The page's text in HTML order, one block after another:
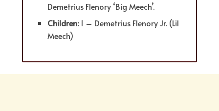
Demetrius Flenory ‘Big Meech’.
Children: 1 – Demetrius Flenory Jr. (Lil
Meech)